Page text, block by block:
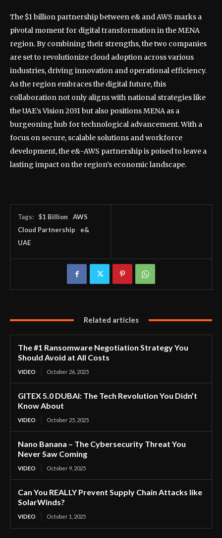
The $1 billion partnership between e& and AWS marks a
pivotal moment for digital transformation in the MENA
region. By combining their strengths, the two companies
are set to revolutionize cloud adoption across various
industries, driving innovation and operational efficiency.
As the region embraces the digital future, this
collaboration not only aligns with national strategies like
the UAE’s Vision 2031 but also positions MENA as a
burgeoning hub for technological advancement. With a
focus on secure, scalable solutions and workforce
development, the e&-AWS partnership is poised to leave a
lasting impact on the region’s economic landscape.
Tags: $1 Billion
AWS
Cloud Partnership
e&
UAE
Related articles
The #1 Ransomware Negotiation Strategy You
Should Avoid at All Costs
VIDEO October 26, 2025
GITEX 5.0 DUBAI: The Tech Revolution You Didn’t
Know About
VIDEO October 25, 2025
Nano Banana – The Cybersecurity Threat You
Never Saw Coming
VIDEO October 9, 2025
Can You REALLY Prevent Supply Chain Attacks like
SolarWinds?
VIDEO October 1, 2025